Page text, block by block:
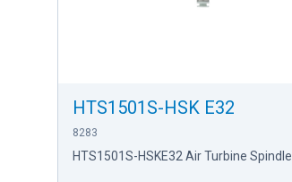
HTS1501S-HSK E32
8283
HTS1501S-HSKE32 Air Turbine Spindle